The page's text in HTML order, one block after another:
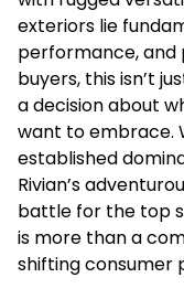
exteriors lie
performance, and
buyers, this isn’t
a decision about
want to embrace.
established
Rivian’s
battle for the top
is more than a
shifting consumer